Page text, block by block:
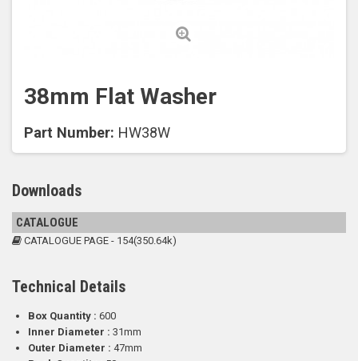
38mm Flat Washer
Part Number: HW38W
Downloads
CATALOGUE
CATALOGUE PAGE - 154(350.64k)
Technical Details
Box Quantity : 600
Inner Diameter : 31mm
Outer Diameter : 47mm